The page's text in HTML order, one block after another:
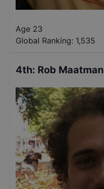
Age 23
Global Ranking: 1,535
4th: Rob Maatman